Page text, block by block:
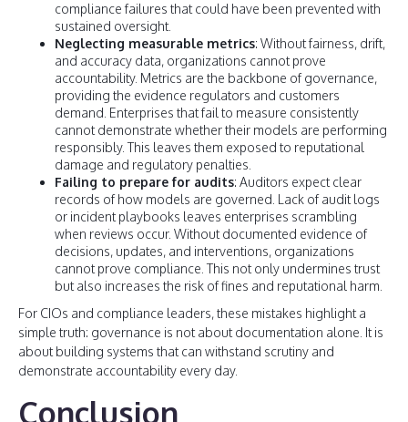
compliance failures that could have been prevented with
sustained oversight.
Neglecting measurable metrics: Without fairness, drift,
and accuracy data, organizations cannot prove
accountability. Metrics are the backbone of governance,
providing the evidence regulators and customers
demand. Enterprises that fail to measure consistently
cannot demonstrate whether their models are performing
responsibly. This leaves them exposed to reputational
damage and regulatory penalties.
Failing to prepare for audits: Auditors expect clear
records of how models are governed. Lack of audit logs
or incident playbooks leaves enterprises scrambling
when reviews occur. Without documented evidence of
decisions, updates, and interventions, organizations
cannot prove compliance. This not only undermines trust
but also increases the risk of fines and reputational harm.
For CIOs and compliance leaders, these mistakes highlight a
simple truth: governance is not about documentation alone. It is
about building systems that can withstand scrutiny and
demonstrate accountability every day.
Conclusion